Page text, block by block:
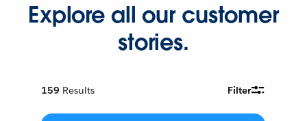
Explore all our customer
stories.
159 Results Filter